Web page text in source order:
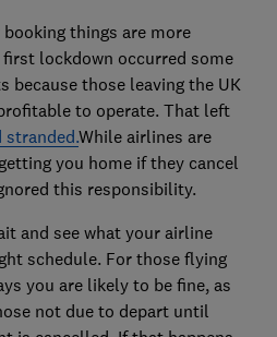
things are more
lockdown occurred some
because those leaving the UK
to operate. That left
stranded.While airlines are
you home if they cancel
this responsibility.
and see what your airline
schedule. For those flying
you are likely to be fine, as
not due to depart until